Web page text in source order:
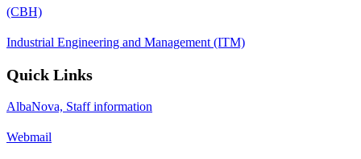
(CBH)
Industrial Engineering and Management (ITM)
Quick Links
AlbaNova, Staff information
Webmail